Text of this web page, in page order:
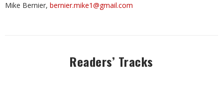
Mike Bernier, bernier.mike1@gmail.com
Readers’ Tracks